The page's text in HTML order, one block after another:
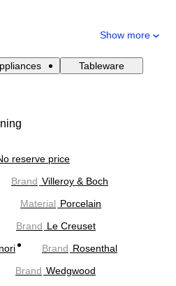
Show more
Tableware
reserve price
Brand Villeroy & Boch
Material Porcelain
Brand Le Creuset
Brand Rosenthal
Brand Wedgwood